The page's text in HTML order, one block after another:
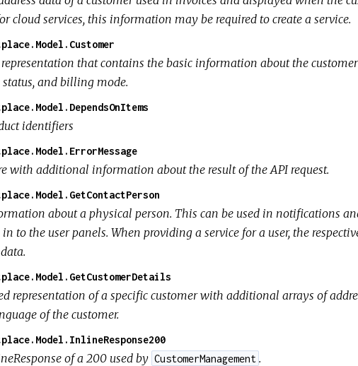
cloud services, this information may be required to create a service.
that contains the basic information about the
status, and billing mode.
identifiers
with additional information about the result of the API request.
about a physical person. This can be used in notifications
to the user panels. When providing a service for a user, the
representation of a specific customer with additional arrays of
of the customer.
of a 200 used by CustomerManagement .